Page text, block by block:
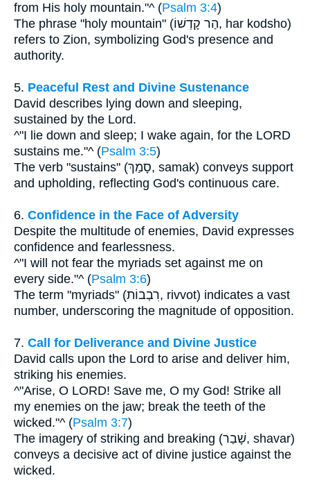
from His holy mountain."^ (Psalm 3:4)
The phrase "holy mountain" (הַר קָדְשׁוֹ, har kodsho)
refers to Zion, symbolizing God's presence and
authority.
5. Peaceful Rest and Divine Sustenance
David describes lying down and sleeping,
sustained by the Lord.
^"I lie down and sleep; I wake again, for the LORD
sustains me."^ (Psalm 3:5)
The verb "sustains" (סָמַךְ, samak) conveys support
and upholding, reflecting God's continuous care.
6. Confidence in the Face of Adversity
Despite the multitude of enemies, David expresses
confidence and fearlessness.
^"I will not fear the myriads set against me on
every side."^ (Psalm 3:6)
The term "myriads" (רִבְבוֹת, rivvot) indicates a vast
number, underscoring the magnitude of opposition.
7. Call for Deliverance and Divine Justice
David calls upon the Lord to arise and deliver him,
striking his enemies.
^"Arise, O LORD! Save me, O my God! Strike all
my enemies on the jaw; break the teeth of the
wicked."^ (Psalm 3:7)
The imagery of striking and breaking (שָׁבַר, shavar)
conveys a decisive act of divine justice against the
wicked.